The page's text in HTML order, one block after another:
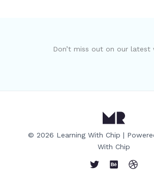
Don’t miss out on our latest
© 2026 Learning With Chip |
With Chip